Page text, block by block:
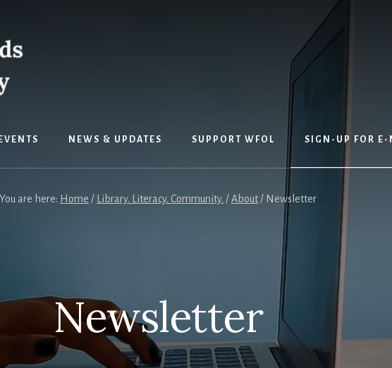
NEWS & UPDATES SUPPORT WFOL SIGN-UP FOR E-
You are here: Home / Library. Literacy. Community. /About / Newsletter
Newsletter